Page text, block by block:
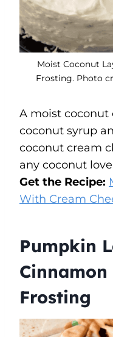
Moist Coconut
Frosting. Photo
A moist coconut
coconut syrup
coconut cream
any coconut
Get the Recipe:
With Cream
Pumpkin
Cinnamon
Frosting